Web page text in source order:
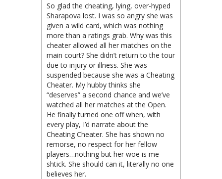
So glad the cheating, lying, over-hyped
Sharapova lost. I was so angry she was
given a wild card, which was nothing
more than a ratings grab. Why was this
cheater allowed all her matches on the
main court? She didn’t return to the tour
due to injury or illness. She was
suspended because she was a Cheating
Cheater. My hubby thinks she
“deserves” a second chance and we’ve
watched all her matches at the Open.
He finally turned one off when, with
every play, I’d narrate about the
Cheating Cheater. She has shown no
remorse, no respect for her fellow
players…nothing but her woe is me
shtick. She should can it, literally no one
believes her.